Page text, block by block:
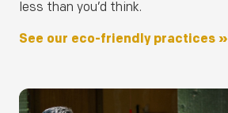
less than you’d think.
See our eco-friendly practices »